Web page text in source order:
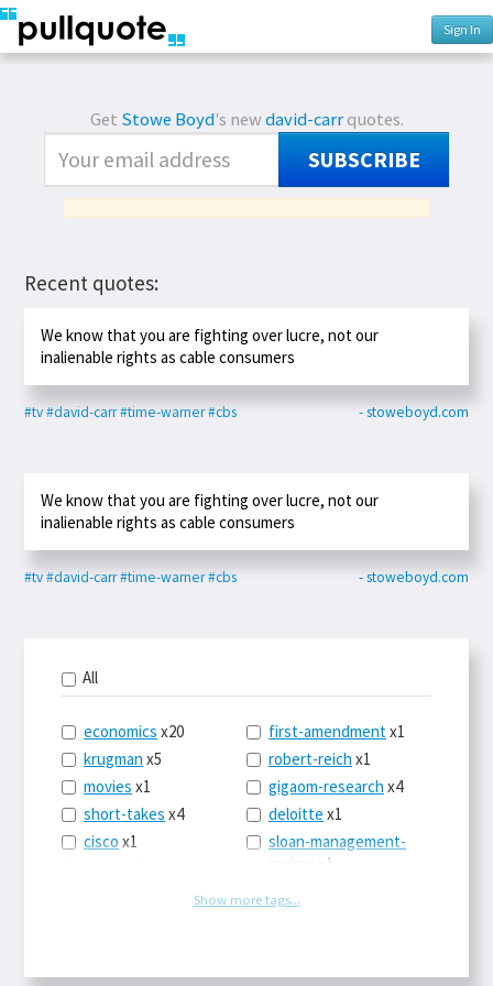
Sign In
Get Stowe Boyd's newdavid-carrquotes.
SUBSCRIBE
Recent quotes:
We know that you are fighting over lucre, not our
inalienable rights as cable consumers
#tv#david-carr#time-warner#cbs - stoweboyd.com
We know that you are fighting over lucre, not our
inalienable rights as cable consumers
#tv#david-carr#time-warner#cbs - stoweboyd.com
All
economics x20
krugman x5
movies x1
short-takes x4
cisco x1
logbarx1
first-amendmentx1
robert-reich x1
gigaom-research x4
deloitte x1
sloan-management-
review x1
europex2
Show more tags...